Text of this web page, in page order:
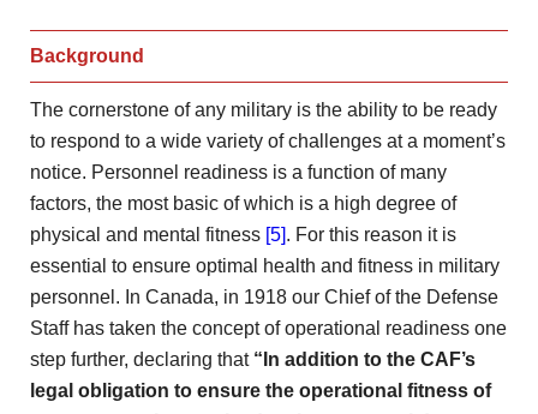
Background
The cornerstone of any military is the ability to be ready
to respond to a wide variety of challenges at a moment’s
notice. Personnel readiness is a function of many
factors, the most basic of which is a high degree of
physical and mental fitness [5]. For this reason it is
essential to ensure optimal health and fitness in military
personnel. In Canada, in 1918 our Chief of the Defense
Staff has taken the concept of operational readiness one
step further, declaring that “In addition to the CAF’s
legal obligation to ensure the operational fitness of